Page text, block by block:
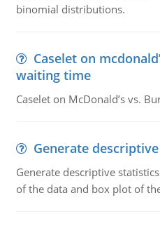
binomial distributions.
Caselet on
waiting time
Caselet on McDonald’s vs.
Generate
Generate descriptive
of the data and box plot of